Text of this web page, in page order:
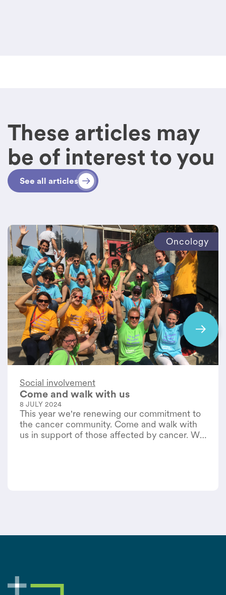
These articles may
be of interest to you
See all articles
Oncology
Social involvement
Come and walk with us
8 JULY 2024
This year we're renewing our commitment to
the cancer community. Come and walk with
us in support of those affected by cancer. We